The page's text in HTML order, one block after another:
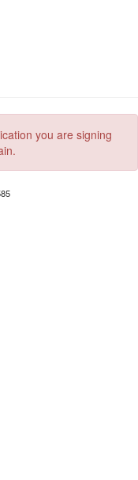
you are signing